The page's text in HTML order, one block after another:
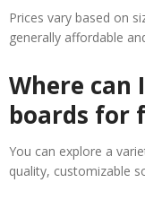
Prices vary based on
generally affordable
Where can
boards for
You can explore a
quality, customizable